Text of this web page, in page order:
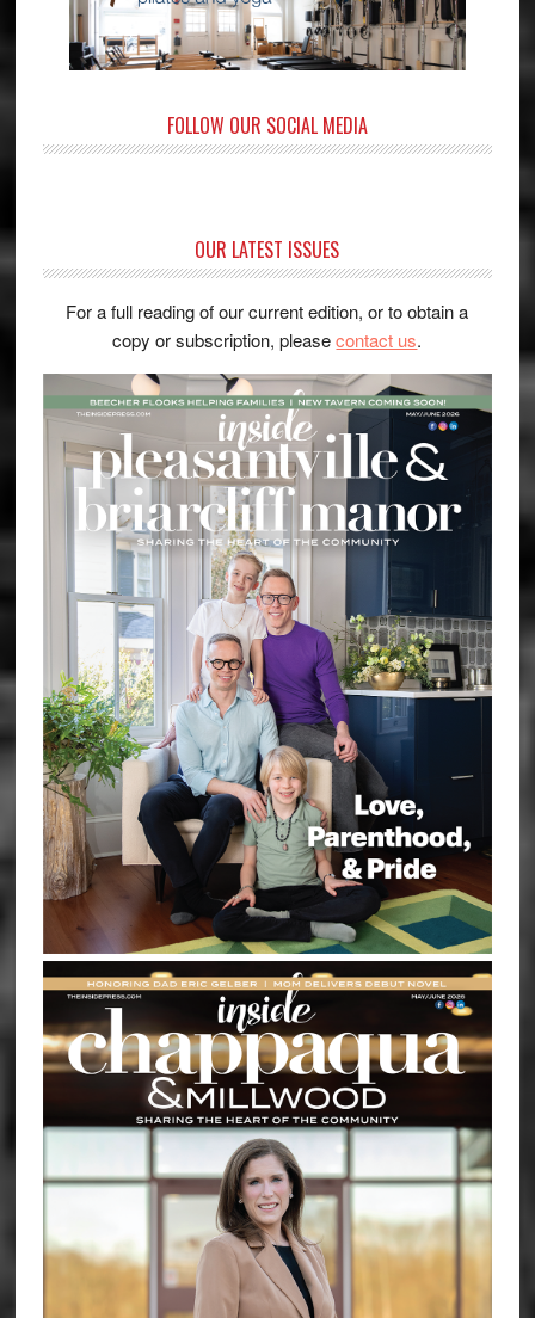
FOLLOW OUR SOCIAL MEDIA
OUR LATEST ISSUES
For a full reading of our current edition, or to obtain a
copy or subscription, pleasecontact us.